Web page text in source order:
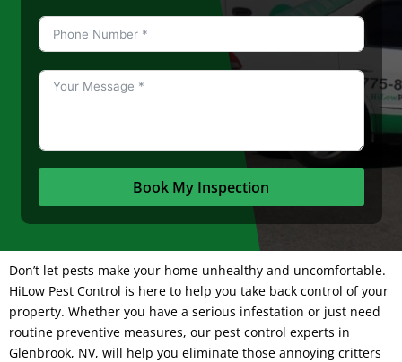
Book My Inspection
Don’t let pests make your home unhealthy and uncomfortable.
HiLow Pest Control is here to help you take back control of your
property. Whether you have a serious infestation or just need
routine preventive measures, our pest control experts in
Glenbrook, NV, will help you eliminate those annoying critters